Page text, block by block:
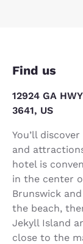
Find us
12924 GA
3641, US
You’ll
and
hotel is
in the center
Brunswick
the beach,
Jekyll Island
close to the